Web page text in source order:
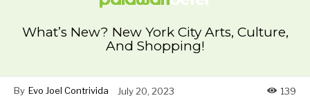
What’s New? New York City Arts, Culture,
And Shopping!
By Evo Joel Contrivida July 20, 2023 139